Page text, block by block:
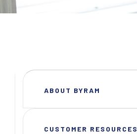
ABOUT BYRAM
CUSTOMER RESOURCES